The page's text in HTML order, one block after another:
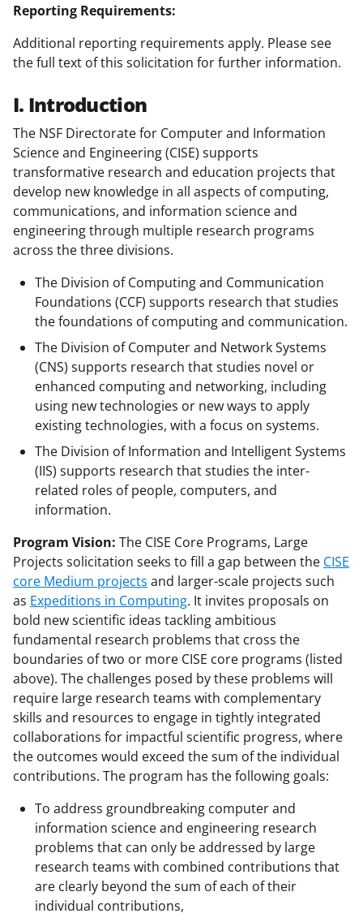
Reporting Requirements:
Additional reporting requirements apply. Please see
the full text of this solicitation for further information.
I. Introduction
The NSF Directorate for Computer and Information
Science and Engineering (CISE) supports
transformative research and education projects that
develop new knowledge in all aspects of computing,
communications, and information science and
engineering through multiple research programs
across the three divisions.
The Division of Computing and Communication
Foundations (CCF) supports research that studies
the foundations of computing and communication.
The Division of Computer and Network Systems
(CNS) supports research that studies novel or
enhanced computing and networking, including
using new technologies or new ways to apply
existing technologies, with a focus on systems.
The Division of Information and Intelligent Systems
(IIS) supports research that studies the inter-
related roles of people, computers, and
information.
Program Vision: The CISE Core Programs, Large
Projects solicitation seeks to fill a gap between the CISE
core Medium projects and larger-scale projects such
as Expeditions in Computing. It invites proposals on
bold new scientific ideas tackling ambitious
fundamental research problems that cross the
boundaries of two or more CISE core programs (listed
above). The challenges posed by these problems will
require large research teams with complementary
skills and resources to engage in tightly integrated
collaborations for impactful scientific progress, where
the outcomes would exceed the sum of the individual
contributions. The program has the following goals:
To address groundbreaking computer and
information science and engineering research
problems that can only be addressed by large
research teams with combined contributions that
are clearly beyond the sum of each of their
individual contributions,